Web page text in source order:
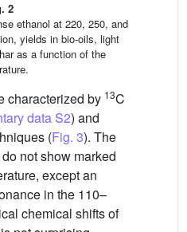
2
ethanol at 220, 250, and
yields in bio-oils, light
as a function of the
characterized by 13C
data S2) and
(Fig. 3). The
not show marked
except an
in the 110–
chemical shifts of